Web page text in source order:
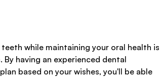
while maintaining your oral health is
having an experienced dental
based on your wishes, you'll be able